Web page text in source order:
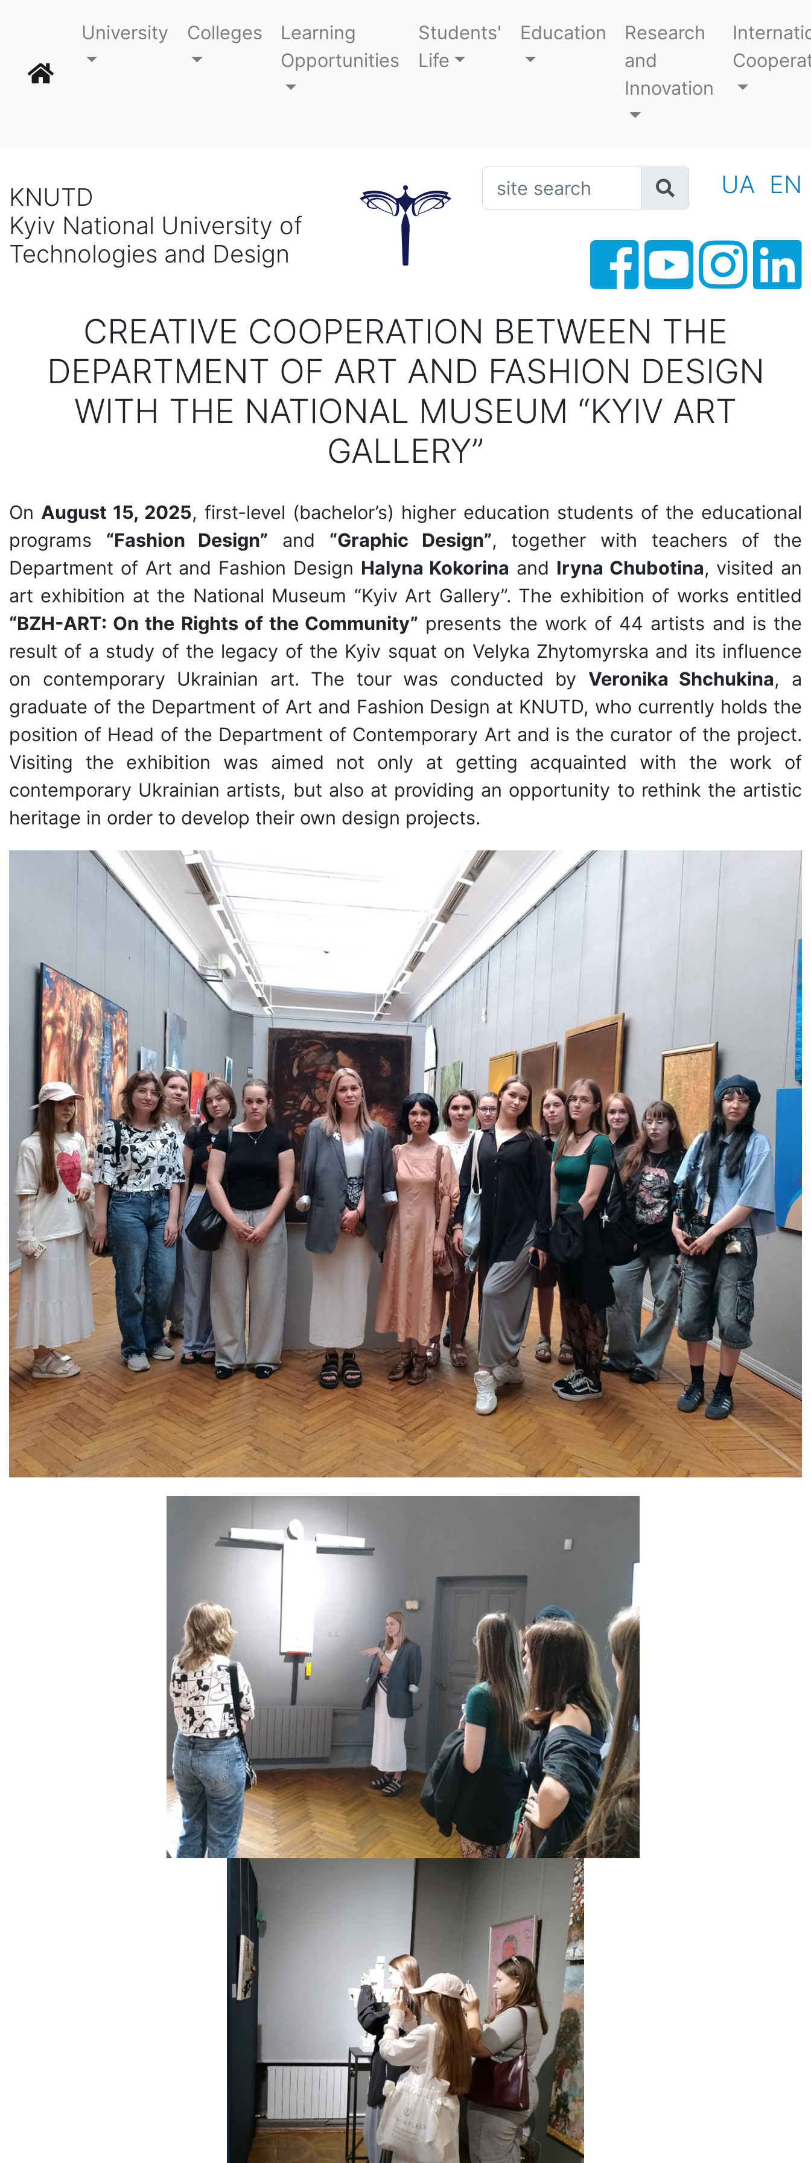
University Colleges
Learning
Opportunities
Students'
Life
Education
Research
and
Innovation
KNUTD
Kyiv National University of
Technologies and Design
Search UA EN
CREATIVE COOPERATION BETWEEN THE
DEPARTMENT OF ART AND FASHION DESIGN
WITH THE NATIONAL MUSEUM “KYIV ART
GALLERY”
On August 15, 2025, first-level (bachelor’s) higher education students of the educational
programs “Fashion Design” and “Graphic Design”, together with teachers of the
Department of Art and Fashion Design Halyna Kokorina and Iryna Chubotina, visited an
art exhibition at the National Museum “Kyiv Art Gallery”. The exhibition of works entitled
“BZH-ART: On the Rights of the Community” presents the work of 44 artists and is the
result of a study of the legacy of the Kyiv squat on Velyka Zhytomyrska and its influence
on contemporary Ukrainian art. The tour was conducted by Veronika Shchukina, a
graduate of the Department of Art and Fashion Design at KNUTD, who currently holds the
position of Head of the Department of Contemporary Art and is the curator of the project.
Visiting the exhibition was aimed not only at getting acquainted with the work of
contemporary Ukrainian artists, but also at providing an opportunity to rethink the artistic
heritage in order to develop their own design projects.